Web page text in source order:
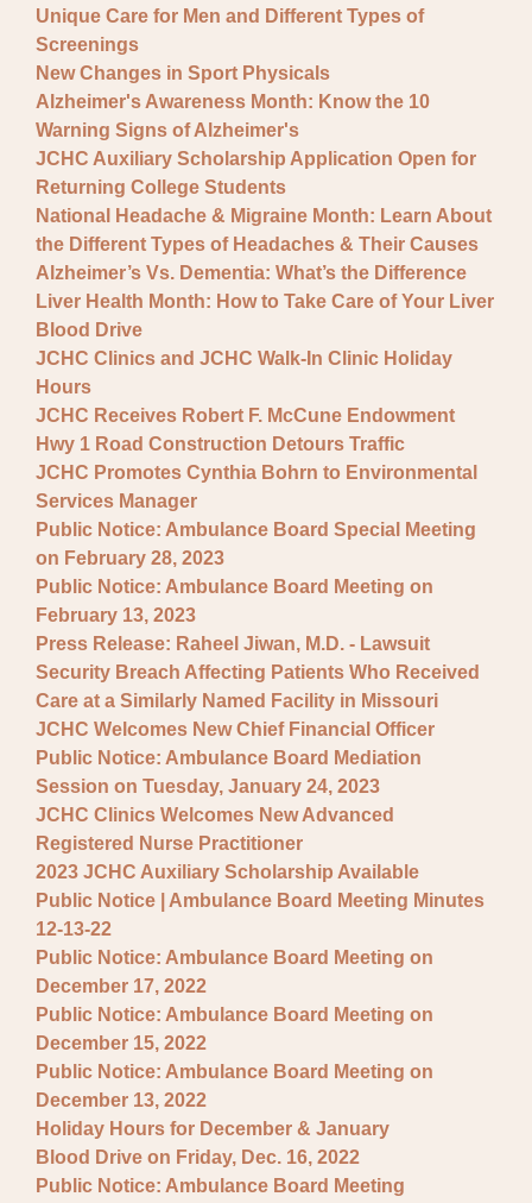
Unique Care for Men and Different Types of
Screenings
New Changes in Sport Physicals
Alzheimer's Awareness Month: Know the 10
Warning Signs of Alzheimer's
JCHC Auxiliary Scholarship Application Open for
Returning College Students
National Headache & Migraine Month: Learn About
the Different Types of Headaches & Their Causes
Alzheimer’s Vs. Dementia: What’s the Difference
Liver Health Month: How to Take Care of Your Liver
Blood Drive
JCHC Clinics and JCHC Walk-In Clinic Holiday
Hours
JCHC Receives Robert F. McCune Endowment
Hwy 1 Road Construction Detours Traffic
JCHC Promotes Cynthia Bohrn to Environmental
Services Manager
Public Notice: Ambulance Board Special Meeting
on February 28, 2023
Public Notice: Ambulance Board Meeting on
February 13, 2023
Press Release: Raheel Jiwan, M.D. - Lawsuit
Security Breach Affecting Patients Who Received
Care at a Similarly Named Facility in Missouri
JCHC Welcomes New Chief Financial Officer
Public Notice: Ambulance Board Mediation
Session on Tuesday, January 24, 2023
JCHC Clinics Welcomes New Advanced
Registered Nurse Practitioner
2023 JCHC Auxiliary Scholarship Available
Public Notice | Ambulance Board Meeting Minutes
12-13-22
Public Notice: Ambulance Board Meeting on
December 17, 2022
Public Notice: Ambulance Board Meeting on
December 15, 2022
Public Notice: Ambulance Board Meeting on
December 13, 2022
Holiday Hours for December & January
Blood Drive on Friday, Dec. 16, 2022
Public Notice: Ambulance Board Meeting